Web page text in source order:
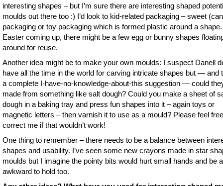
interesting shapes – but I’m sure there are interesting shaped
moulds out there too :) I’d look to kid-related packaging – sweet
packaging or toy packaging which is formed plastic around a
Easter coming up, there might be a few egg or bunny shapes
around for reuse.
Another idea might be to make your own moulds: I suspect Danell
have all the time in the world for carving intricate shapes but — and
a complete I-have-no-knowledge-about-this suggestion — could
made from something like salt dough? Could you make a sheet of
dough in a baking tray and press fun shapes into it – again toys or
magnetic letters – then varnish it to use as a mould? Please feel
correct me if that wouldn’t work!
One thing to remember – there needs to be a balance between
shapes and usability. I’ve seen some new crayons made in star
moulds but I imagine the pointy bits would hurt small hands and be
awkward to hold too.